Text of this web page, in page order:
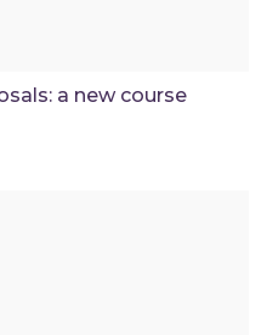
a new course